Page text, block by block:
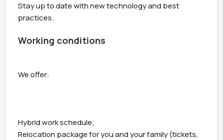
Stay up to date with new technology and best
practices.
Working conditions
We offer:
Hybrid work schedule;
Relocation package for you and your family (tickets,